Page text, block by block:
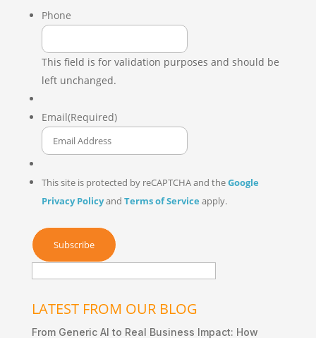
Phone
This field is for validation purposes and should be
left unchanged.
Email(Required)
This site is protected by reCAPTCHA and theGoogle
Privacy Policyand Terms of Service apply.
LATEST FROM OUR BLOG
From Generic AI to Real Business Impact: How